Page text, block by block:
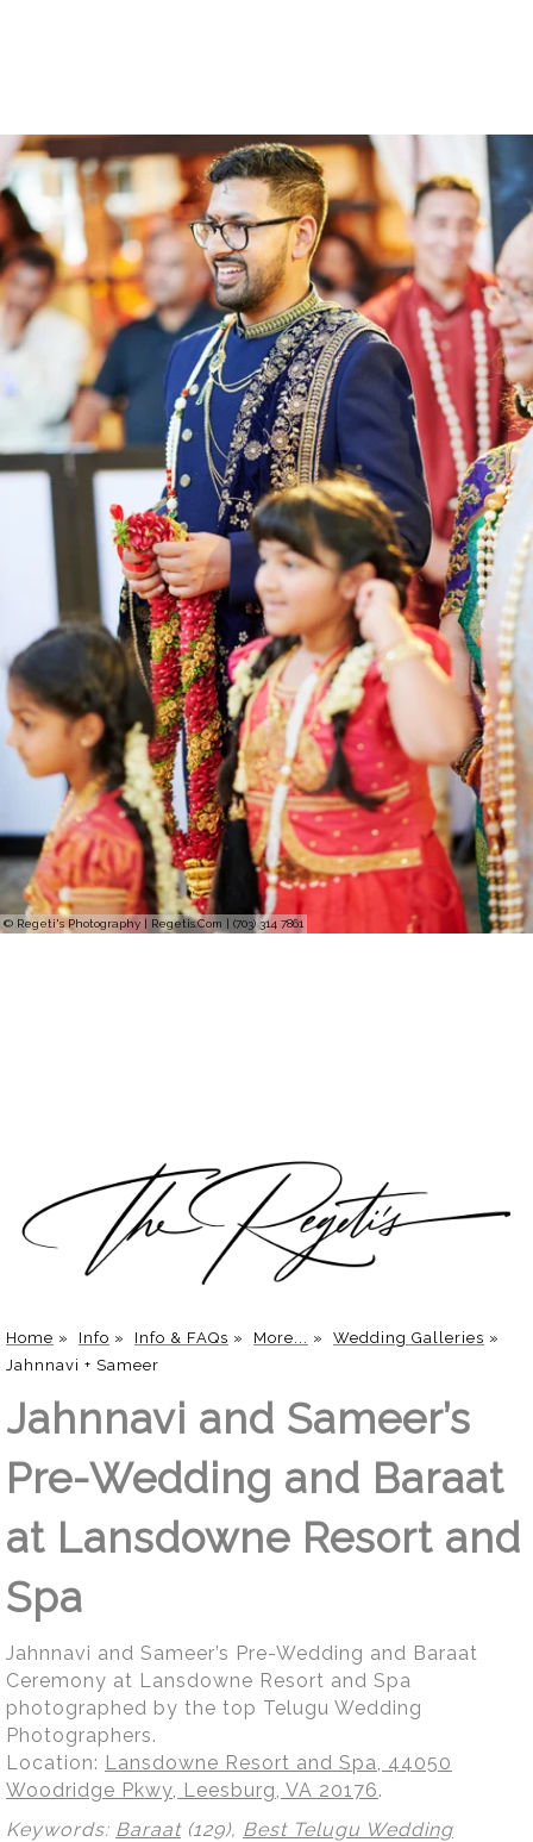
© Regeti's Photography | Regetis.Com | (703) 314 7861
Home » Info » Info & FAQs » More... » Wedding Galleries »
Jahnnavi + Sameer
Jahnnavi and Sameer’s
Pre-Wedding and Baraat
at Lansdowne Resort and
Spa
Jahnnavi and Sameer’s Pre-Wedding and Baraat
Ceremony at Lansdowne Resort and Spa
photographed by the top Telugu Wedding
Photographers.
Location: Lansdowne Resort and Spa, 44050
Woodridge Pkwy, Leesburg, VA 20176.
Keywords: Baraat(129), Best Telugu Wedding